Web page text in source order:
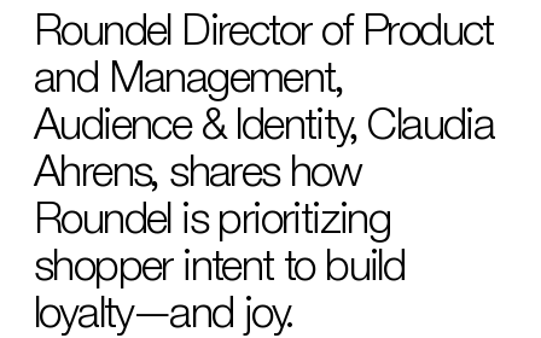
Roundel Director of Product
and Management,
Audience & Identity, Claudia
Ahrens, shares how
Roundel is prioritizing
shopper intent to build
loyalty—and joy.